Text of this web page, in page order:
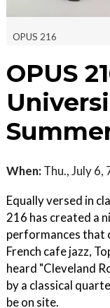
OPUS 216
OPUS
When: Thu., July 6,
Equally versed in
216 has created a
performances that
French cafe jazz,
heard "Cleveland
by a classical
be on site.